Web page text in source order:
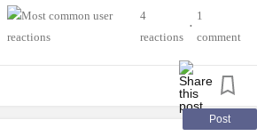
and the good old crispy pain.
As I contemplate scheduling an
doctor, I wonder what my
4
reactions
•
1
comment
Post